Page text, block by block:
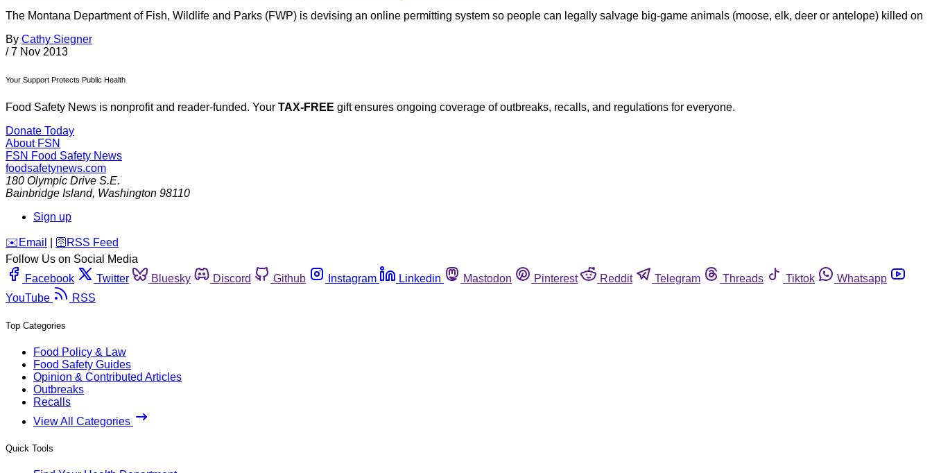
The Montana Department of Fish, Wildlife and Parks (FWP) is devising an online permitting system so people can legally salvage big-game animals (moose, elk, deer or antelope) killed on
By Cathy Siegner
/ 7 Nov 2013
Your Support Protects Public Health
Food Safety News is nonprofit and reader-funded. Your TAX-FREE gift ensures ongoing coverage of outbreaks, recalls, and regulations for everyone.
Donate Today
About FSN
FSN Food Safety News
foodsafetynews.com
180 Olympic Drive S.E.
Bainbridge Island, Washington 98110
Sign up
️✉️ Email 🛜 RSS Feed
Follow Us on Social Media
Facebook
Twitter Bluesky Discord Github Instagram Linkedin Mastodon Pinterest Reddit Telegram Threads Tiktok
Whatsapp
YouTube
RSS
Top Categories
Food Policy & Law
Food Safety Guides
Opinion & Contributed Articles
Outbreaks
Recalls
View All Categories
Quick Tools